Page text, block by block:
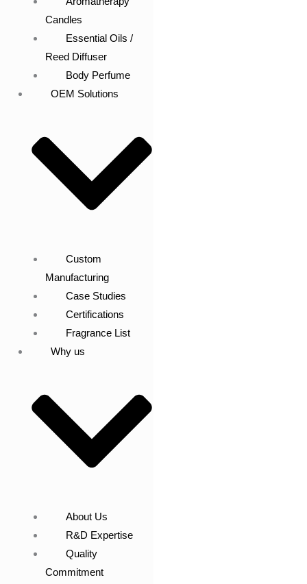
Candles
Essential Oils /
Reed Diffuser
Body Perfume
OEM Solutions
Custom
Manufacturing
Case Studies
Certifications
Fragrance List
Why us
About Us
R&D Expertise
Quality
Commitment